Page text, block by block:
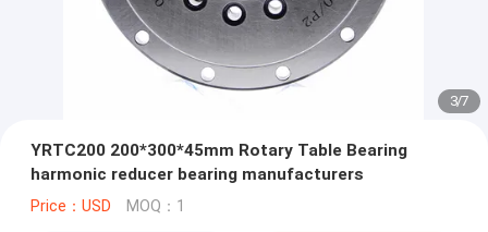
3/7
YRTC200 200*300*45mm Rotary Table Bearing
harmonic reducer bearing manufacturers
Price：USD MOQ：1